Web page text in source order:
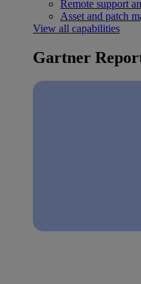
Remote support
Asset and patch
View all capabilities
Gartner